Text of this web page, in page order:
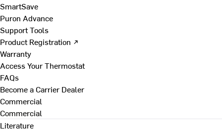
SmartSave
Puron Advance
Support Tools
Product Registration ↗
Warranty
Access Your Thermostat
FAQs
Become a Carrier Dealer
Commercial
Commercial
Literature